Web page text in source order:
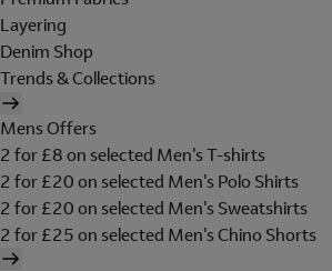
Layering
Denim Shop
Trends & Collections
Mens Offers
2 for £8 on selected Men's T-shirts
2 for £20 on selected Men's Polo Shirts
2 for £20 on selected Men's Sweatshirts
2 for £25 on selected Men's Chino Shorts